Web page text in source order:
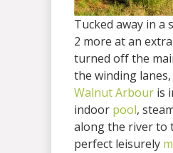
Tucked away in a
2 more at an
turned off the
the winding
Walnut Arbour is
indoor pool,
along the river to
perfect leisurely